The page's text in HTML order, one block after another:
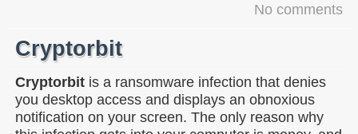
No comments
Cryptorbit
Cryptorbit is a ransomware infection that denies
you desktop access and displays an obnoxious
notification on your screen. The only reason why